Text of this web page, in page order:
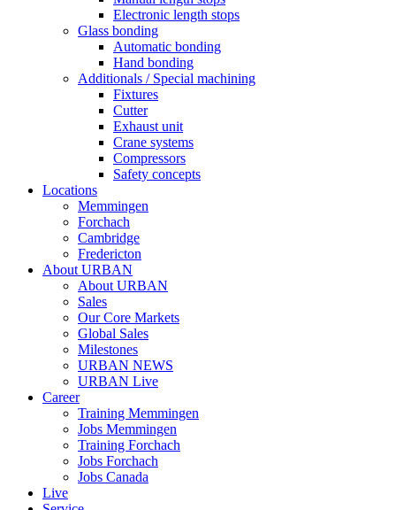
Electronic length stops
Glass bonding
Automatic bonding
Hand bonding
Additionals / Special machining
Fixtures
Cutter
Exhaust unit
Crane systems
Compressors
Safety concepts
Locations
Memmingen
Forchach
Cambridge
Fredericton
About URBAN
About URBAN
Sales
Our Core Markets
Global Sales
Milestones
URBAN NEWS
URBAN Live
Career
Training Memmingen
Jobs Memmingen
Training Forchach
Jobs Forchach
Jobs Canada
Live